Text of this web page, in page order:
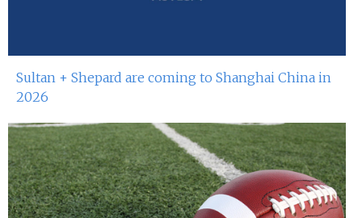
Sultan + Shepard are coming to Shanghai China in
2026